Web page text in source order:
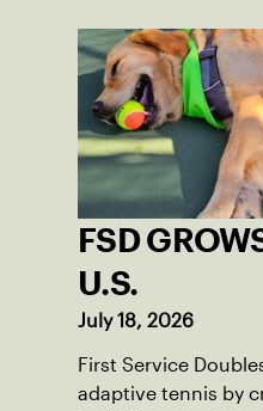
FSD
U.S.
July 18, 2026
First Service
adaptive tennis by